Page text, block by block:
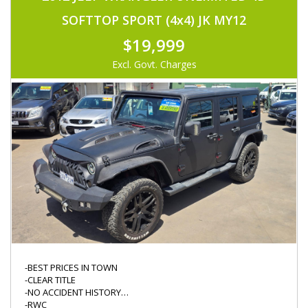
-KEYLESS ENTRY
-CRUISE CONTROL
-ORIGINAL CASETTE PLAYER
-KINGS WINCH W/ REMOTE
-MINOR SERVICE DONE
-DRIVES FABULOUS
SOFTTOP SPORT (4x4) JK MY12
$19,999
Excl. Govt. Charges
-BEST PRICES IN TOWN
-CLEAR TITLE
-NO ACCIDENT HISTORY
-RWC